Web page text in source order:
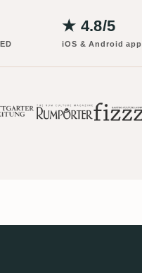
★ 4.8/5
iOS & Android app